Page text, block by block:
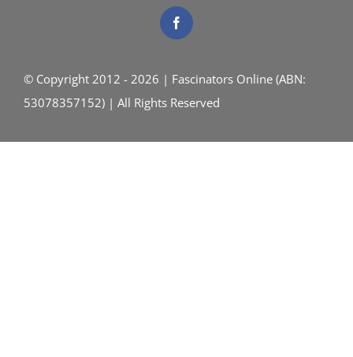
© Copyright 2012 - 2026 | Fascinators Online (ABN:
53078357152) | All Rights Reserved